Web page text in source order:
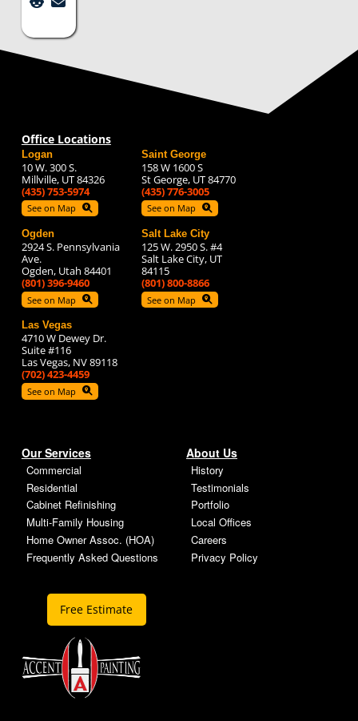
Office Locations
Logan
10 W. 300 S.
Millville, UT 84326
(435) 753-5974
See on Map
Ogden
2924 S. Pennsylvania
Ave.
Ogden, Utah 84401
(801) 396-9460
See on Map
Las Vegas
4710 W Dewey Dr.
Suite #116
Las Vegas, NV 89118
(702) 423-4459
See on Map
Saint George
158 W 1600 S
St George, UT 84770
(435) 776-3005
See on Map
Salt Lake City
125 W. 2950 S. #4
Salt Lake City, UT
84115
(801) 800-8866
See on Map
Our Services
Commercial
Residential
Cabinet Refinishing
Multi-Family Housing
Home Owner Assoc. (HOA)
Frequently Asked Questions
About Us
History
Testimonials
Portfolio
Local Offices
Careers
Privacy Policy
Free Estimate